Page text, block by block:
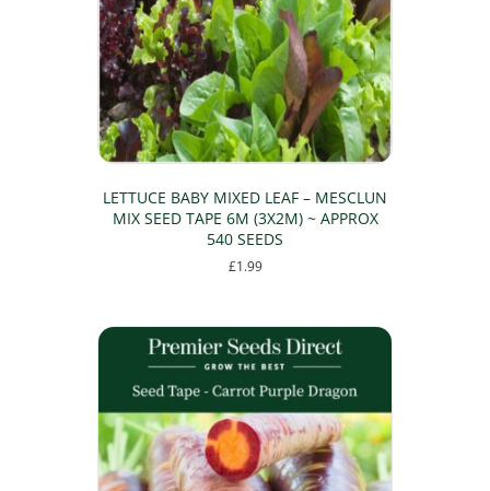
LETTUCE BABY MIXED LEAF – MESCLUN
MIX SEED TAPE 6M (3X2M) ~ APPROX
540 SEEDS
£1.99